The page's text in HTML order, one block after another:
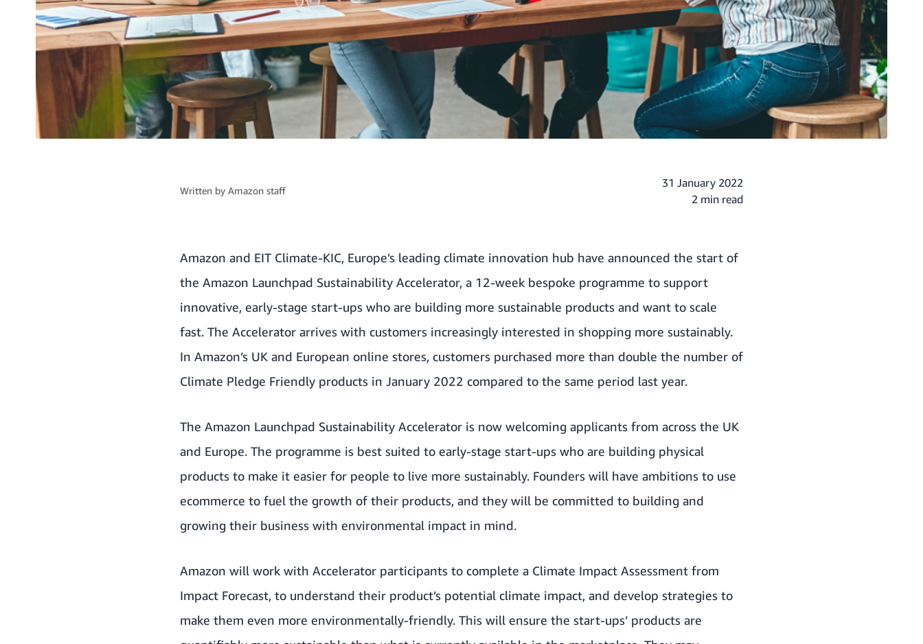
Written by Amazon staff
31 January 2022
2 min read
Amazon and EIT Climate-KIC, Europe’s leading climate innovation hub have announced the start of
the Amazon Launchpad Sustainability Accelerator, a 12-week bespoke programme to support
innovative, early-stage start-ups who are building more sustainable products and want to scale
fast. The Accelerator arrives with customers increasingly interested in shopping more sustainably.
In Amazon’s UK and European online stores, customers purchased more than double the number of
Climate Pledge Friendly products in January 2022 compared to the same period last year.
The Amazon Launchpad Sustainability Accelerator is now welcoming applicants from across the UK
and Europe. The programme is best suited to early-stage start-ups who are building physical
products to make it easier for people to live more sustainably. Founders will have ambitions to use
ecommerce to fuel the growth of their products, and they will be committed to building and
growing their business with environmental impact in mind.
Amazon will work with Accelerator participants to complete a Climate Impact Assessment from
Impact Forecast, to understand their product’s potential climate impact, and develop strategies to
make them even more environmentally-friendly. This will ensure the start-ups’ products are